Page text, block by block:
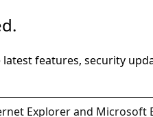
features, security
Explorer and Microsoft